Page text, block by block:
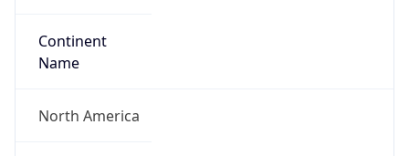
Continent
Name
North America